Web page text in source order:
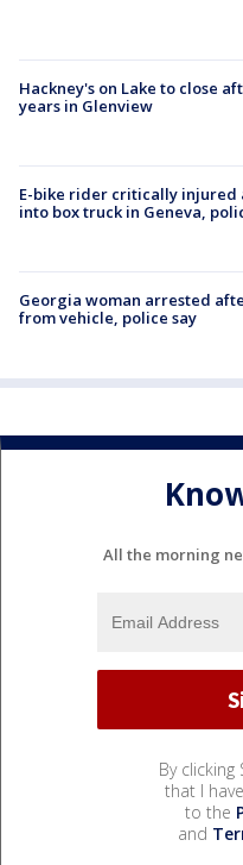
Hackney's on Lake to close
years in Glenview
E-bike rider critically injured
into box truck in Geneva,
Georgia woman arrested
from vehicle, police say
All the morning
By clicking
that I
to the
and